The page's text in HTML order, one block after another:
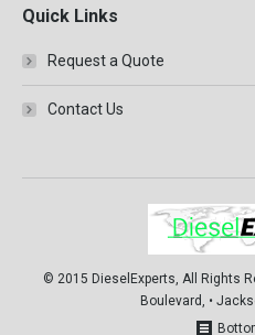
Quick Links
Request a Quote
Contact Us
© 2015 DieselExperts, All Rights
Boulevard, •